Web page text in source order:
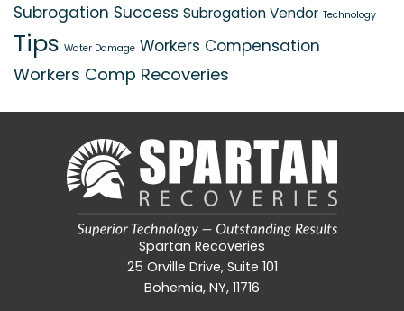
Subrogation Success Subrogation Vendor Technology
Tips Water Damage Workers Compensation
Workers Comp Recoveries
Spartan Recoveries
25 Orville Drive, Suite 101
Bohemia, NY, 11716